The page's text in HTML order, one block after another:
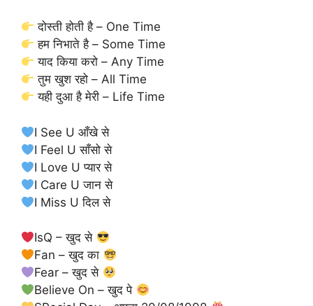
दोस्ती होती है – One Time
हम निभाते है – Some Time
याद किया करो – Any Time
तुम खुश रहो – All Time
यही दुआ है मेरी – Life Time
I See U आँखे से
I Feel U साँसो से
I Love U प्यार से
I Care U जान से
I Miss U दिल से
IsQ – खुद से
Fan – खुद का
Fear – खुद से
Believe On – खुद पे